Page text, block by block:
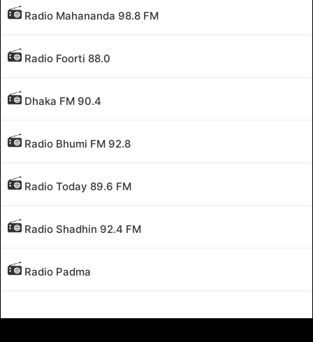
Radio Mahananda 98.8 FM
Radio Foorti 88.0
Dhaka FM 90.4
Radio Bhumi FM 92.8
Radio Today 89.6 FM
Radio Shadhin 92.4 FM
Radio Padma